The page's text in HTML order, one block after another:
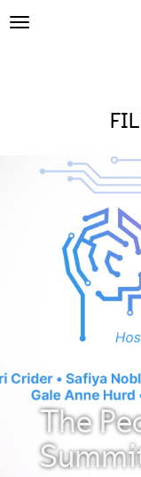
Toggle
The